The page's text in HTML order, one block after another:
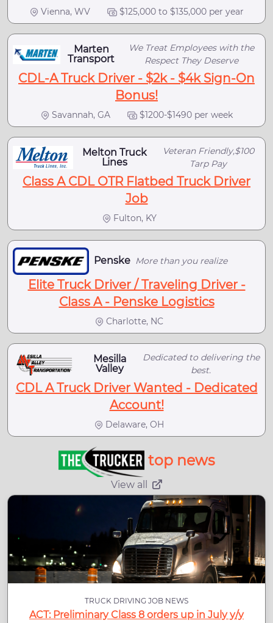
Vienna, WV $125,000 to $135,000 per year
Marten
Transport
We Treat Employees with the
Respect They Deserve
CDL-A Truck Driver - $2k - $4k Sign-On
Bonus!
Savannah, GA $1200-$1490 per week
Melton Truck
Lines
Veteran Friendly,$100
Tarp Pay
Class A CDL OTR Flatbed Truck Driver
Job
Fulton, KY
Penske More than you realize
Elite Truck Driver / Traveling Driver -
Class A - Penske Logistics
Charlotte, NC
Mesilla
Valley
Dedicated to delivering the
best.
CDL A Truck Driver Wanted - Dedicated
Account!
Delaware, OH
top news
View all
TRUCK DRIVING JOB NEWS
ACT: Preliminary Class 8 orders up in July y/y